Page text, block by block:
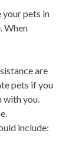
your pets in
When
are
pets if you
with you.
include: